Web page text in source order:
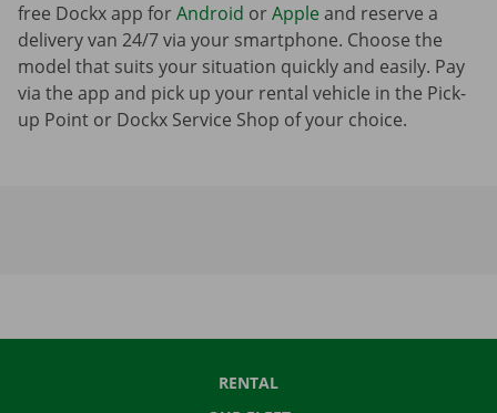
free Dockx app forAndroid orApple and reserve a
delivery van 24/7 via your smartphone. Choose the
model that suits your situation quickly and easily. Pay
via the app and pick up your rental vehicle in the Pick-
up Point or Dockx Service Shop of your choice.
RENTAL